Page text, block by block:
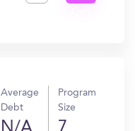
Average
Debt
Program
Size